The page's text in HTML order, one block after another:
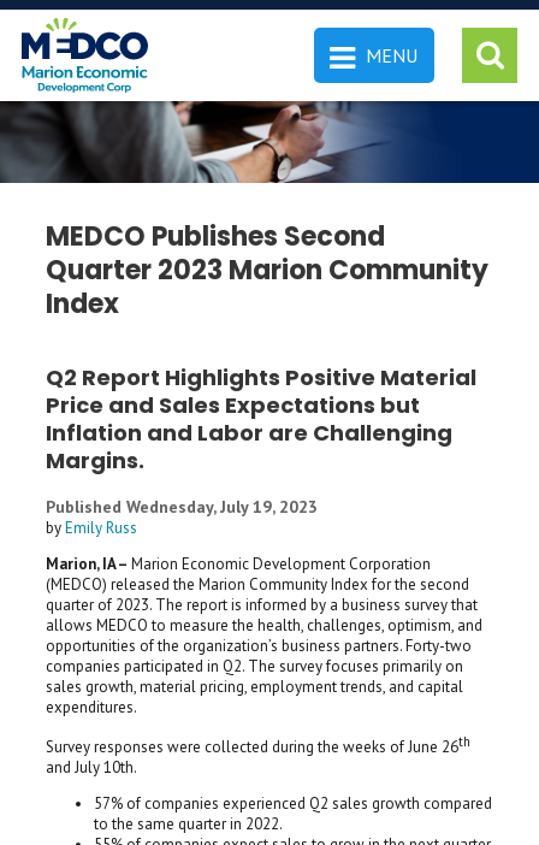
MENU
MEDCO Publishes Second
Quarter 2023 Marion Community
Index
Q2 Report Highlights Positive Material
Price and Sales Expectations but
Inflation and Labor are Challenging
Margins.
Published Wednesday, July 19, 2023
byEmily Russ
Marion, IA – Marion Economic Development Corporation
(MEDCO) released the Marion Community Index for the second
quarter of 2023. The report is informed by a business survey that
allows MEDCO to measure the health, challenges, optimism, and
opportunities of the organization’s business partners. Forty-two
companies participated in Q2. The survey focuses primarily on
sales growth, material pricing, employment trends, and capital
expenditures.
Survey responses were collected during the weeks of June 26th
and July 10th.
57% of companies experienced Q2 sales growth compared
to the same quarter in 2022.